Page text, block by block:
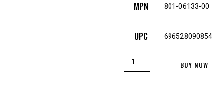
MPN 801-06133-00
UPC 696528090854
Christensen
Arms
BUY NOW